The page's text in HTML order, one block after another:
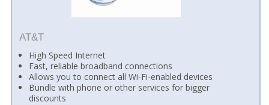
AT&T
High Speed Internet
Fast, reliable broadband connections
Allows you to connect all Wi-Fi-enabled devices
Bundle with phone or other services for bigger
discounts